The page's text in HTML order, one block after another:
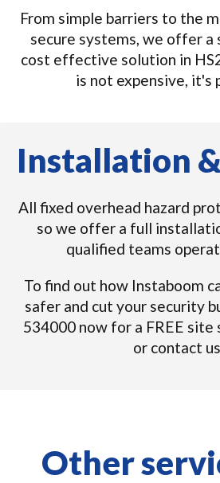
From simple barriers to the
secure systems, we offer a
cost effective solution in
is not expensive, it's
Installation
All fixed overhead hazard
so we offer a full
qualified teams
To find out how Instaboom
safer and cut your security
534000 now for a FREE site
or contact
Other